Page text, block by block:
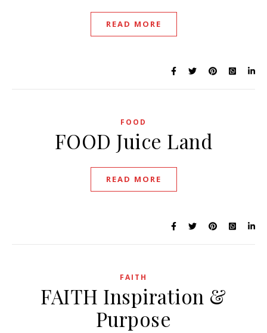
READ MORE
FOOD
FOOD Juice Land
READ MORE
FAITH
FAITH Inspiration &
Purpose